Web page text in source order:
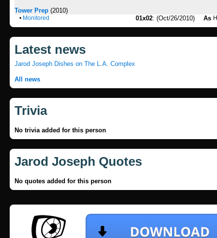
Tower Prep (2010)
• Monitored 01x02: (Oct/26/2010) As
Latest news
Jarod Joseph Dishes on The L.A. Complex
All news
Trivia
No trivia added for this person
Jarod Joseph Quotes
No quotes added for this person